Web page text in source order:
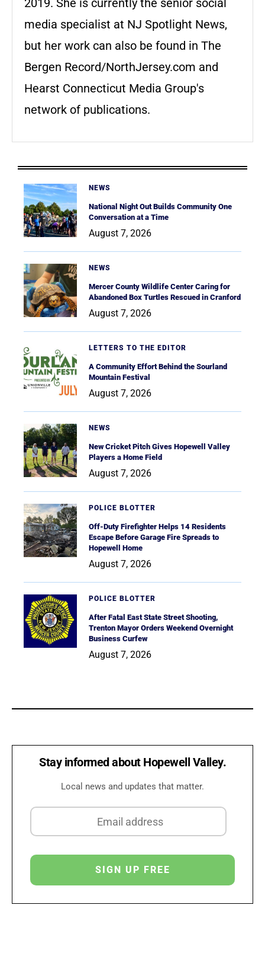
2019. She is currently the senior social
media specialist at NJ Spotlight News,
but her work can also be found in The
Bergen Record/NorthJersey.com and
Hearst Connecticut Media Group's
network of publications.
NEWS
National Night Out Builds Community One
Conversation at a Time
August 7, 2026
NEWS
Mercer County Wildlife Center Caring for
Abandoned Box Turtles Rescued in Cranford
August 7, 2026
LETTERS TO THE EDITOR
A Community Effort Behind the Sourland
Mountain Festival
August 7, 2026
NEWS
New Cricket Pitch Gives Hopewell Valley
Players a Home Field
August 7, 2026
POLICE BLOTTER
Off-Duty Firefighter Helps 14 Residents
Escape Before Garage Fire Spreads to
Hopewell Home
August 7, 2026
POLICE BLOTTER
After Fatal East State Street Shooting,
Trenton Mayor Orders Weekend Overnight
Business Curfew
August 7, 2026
Stay informed about Hopewell Valley.
Local news and updates that matter.